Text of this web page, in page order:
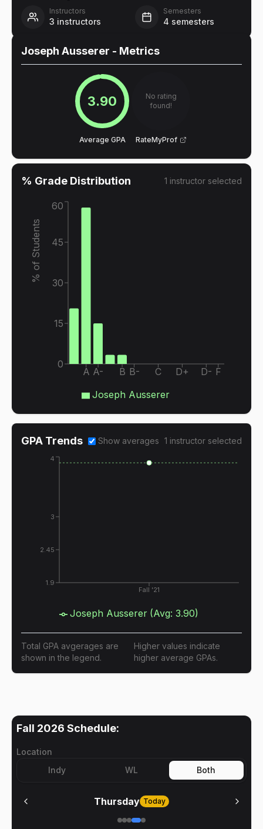
Instructors
3 instructors
Semesters
4 semesters
Joseph Ausserer - Metrics
3.90
Average GPA
No rating
found!
RateMyProf
% Grade Distribution 1 instructor selected
A A- B B- C D+ D- F
0
15
30
45
60
% of Students
Joseph Ausserer
GPA Trends Show averages 1 instructor selected
Fall '21
1.9
2.45
3
4
Joseph Ausserer (Avg: 3.90)
Total GPA avgerages are
shown in the legend.
Higher values indicate
higher average GPAs.
Fall 2026 Schedule:
Location
Indy
WL Both
Thursday Today